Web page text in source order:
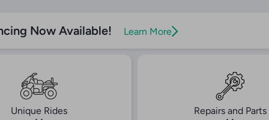
Now Available! Learn More
Unique Rides Repairs and Parts